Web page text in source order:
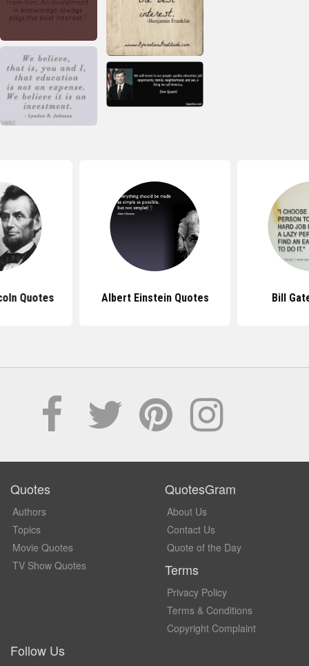
Quotes Albert Einstein Quotes Bill
Quotes
Authors
Topics
Movie Quotes
TV Show Quotes
QuotesGram
About Us
Contact Us
Quote of the Day
Terms
Privacy Policy
Terms & Conditions
Copyright Complaint
Follow Us